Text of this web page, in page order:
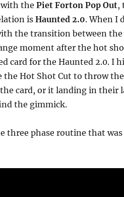
the Piet Forton Pop Out,
isHaunted 2.0. When I
the transition between the
moment after the hot
card for the Haunted 2.0. I
the Hot Shot Cut to throw
card, or it landing in their
the gimmick.
three phase routine that